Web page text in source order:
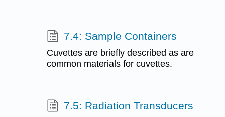
7.4: Sample Containers
Cuvettes are briefly described as are
common materials for cuvettes.
7.5: Radiation Transducers